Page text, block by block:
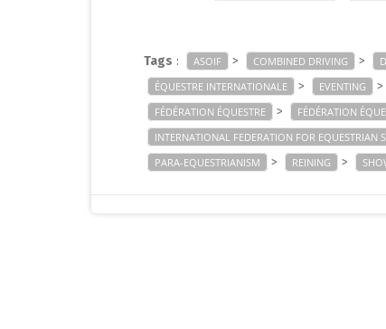
Tags : ASOIF > COMBINED DRIVING >
ÉQUESTRE INTERNATIONALE > EVENTING >
FÉDÉRATION ÉQUESTRE > FÉDÉRATION
INTERNATIONAL FEDERATION FOR EQUESTRIAN
PARA-EQUESTRIANISM > REINING >